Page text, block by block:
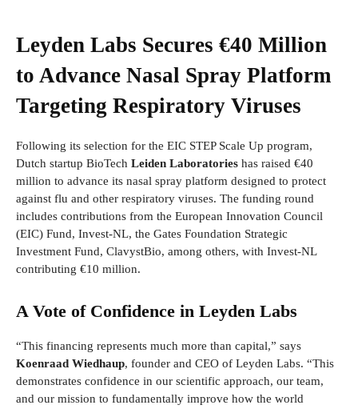
Leyden Labs Secures €40 Million
to Advance Nasal Spray Platform
Targeting Respiratory Viruses
Following its selection for the EIC STEP Scale Up program,
Dutch startup BioTech Leiden Laboratories has raised €40
million to advance its nasal spray platform designed to protect
against flu and other respiratory viruses. The funding round
includes contributions from the European Innovation Council
(EIC) Fund, Invest-NL, the Gates Foundation Strategic
Investment Fund, ClavystBio, among others, with Invest-NL
contributing €10 million.
A Vote of Confidence in Leyden Labs
“This financing represents much more than capital,” says
Koenraad Wiedhaup, founder and CEO of Leyden Labs. “This
demonstrates confidence in our scientific approach, our team,
and our mission to fundamentally improve how the world